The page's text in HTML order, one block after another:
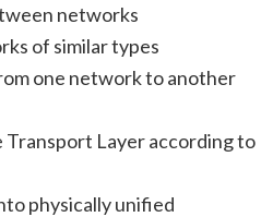
networks
of similar types
one network to another
Transport Layer according to
physically unified